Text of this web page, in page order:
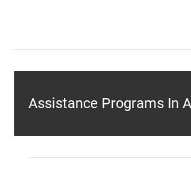
Assistance Programs In